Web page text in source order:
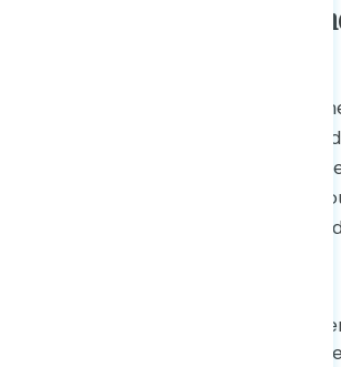
Most Concerning Elements of
When asked which elements of
doubts on how Trump has
concerns related to costs
Americans are less concerned
the war has had on America’s
Trump’s war with Iran has
dangerous, and expensive: